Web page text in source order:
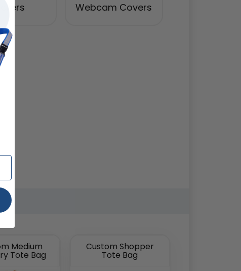
Webcam Covers
Medium
Tote Bag
Custom Shopper
Tote Bag